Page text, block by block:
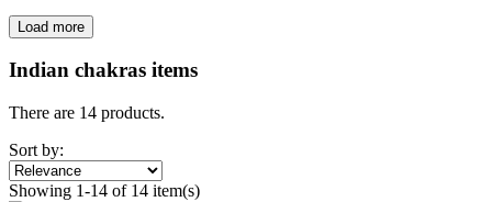
Clear
€
7 chakra
4
Aum - Om 3
Load more
Indian chakras items
There are 14 products.
Sort by:
Showing 1-14 of 14 item(s)